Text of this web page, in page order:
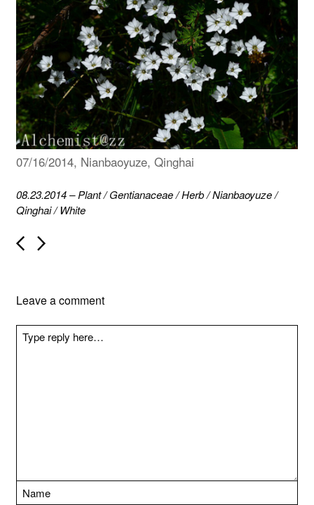
07/16/2014, Nianbaoyuze, Qinghai
08.23.2014–Plant/Gentianaceae/Herb/Nianbaoyuze/
Qinghai/White
P
o
a
i
Leave a comment